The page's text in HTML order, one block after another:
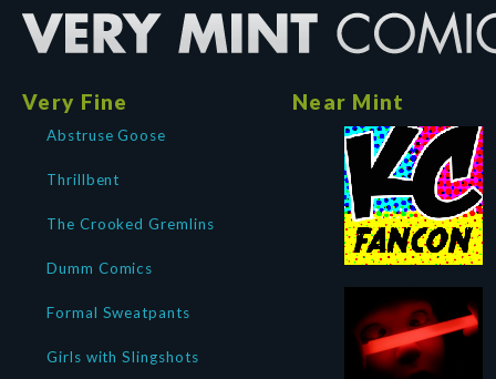
Very Fine
Abstruse Goose
Thrillbent
The Crooked Gremlins
Dumm Comics
Formal Sweatpants
Girls with Slingshots
Near Mint